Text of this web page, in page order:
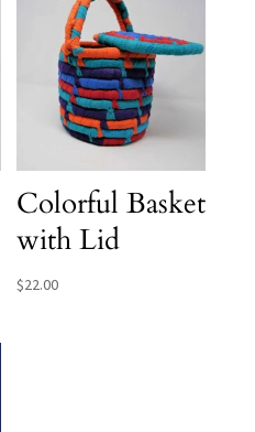
Colorful Basket
with Lid
$22.00